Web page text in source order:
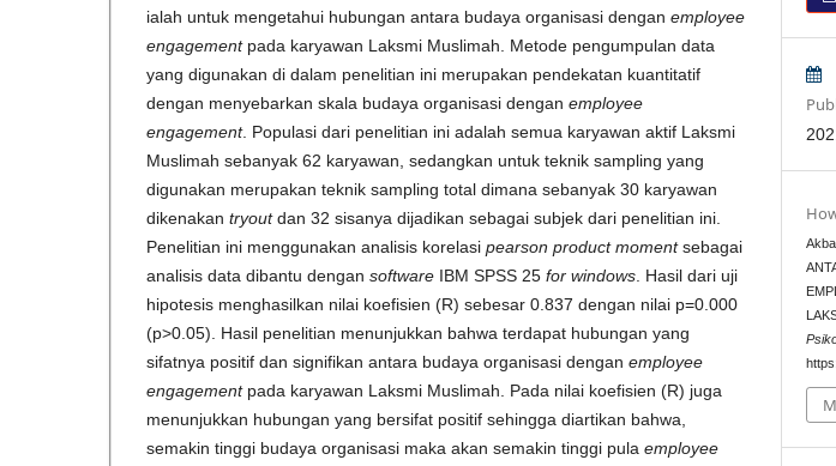
ialah untuk mengetahui hubungan antara budaya organisasi dengan employee
engagementpada karyawan Laksmi Muslimah. Metode pengumpulan data
yang digunakan di dalam penelitian ini merupakan pendekatan kuantitatif
dengan menyebarkan skala budaya organisasi dengan employee
engagement. Populasi dari penelitian ini adalah semua karyawan aktif Laksmi
Muslimah sebanyak 62 karyawan, sedangkan untuk teknik sampling yang
digunakan merupakan teknik sampling total dimana sebanyak 30 karyawan
dikenakan tryoutdan 32 sisanya dijadikan sebagai subjek dari penelitian ini.
Penelitian ini menggunakan analisis korelasi pearson product momentsebagai
analisis data dibantu dengan software IBM SPSS 25 for windows . Hasil dari uji
hipotesis menghasilkan nilai koefisien (R) sebesar 0.837 dengan nilai p=0.000
(p>0.05). Hasil penelitian menunjukkan bahwa terdapat hubungan yang
sifatnya positif dan signifikan antara budaya organisasi dengan employee
engagementpada karyawan Laksmi Muslimah. Pada nilai koefisien (R) juga
menunjukkan hubungan yang bersifat positif sehingga diartikan bahwa,
semakin tinggi budaya organisasi maka akan semakin tinggi pula employee